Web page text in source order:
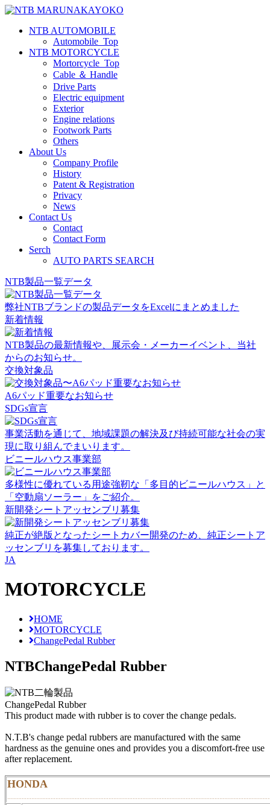
NTB AUTOMOBILE
Automobile_Top
NTB MOTORCYCLE
Mortorcycle_Top
Cable ＆ Handle
Drive Parts
Electric equipment
Exterior
Engine relations
Footwork Parts
Others
About Us
Company Profile
History
Patent & Registration
Privacy
News
Contact Us
Contact
Contact Form
Serch
AUTO PARTS SEARCH
NTB製品一覧データ
弊社NTBブランドの製品データをExcelにまとめました
新着情報
NTB製品の最新情報や、展示会・メーカーイベント、当社
からのお知らせ。
交換対象品
A6パッド重要なお知らせ
SDGs宣言
事業活動を通じて、地域課題の解決及び持続可能な社会の実
現に取り組んでまいります。
ビニールハウス事業部
多様性に優れている用途強靭な「多目的ビニールハウス」と
「空動扇ソーラー」をご紹介。
新開発シートアッセンブリ募集
純正が絶版となったシートカバー開発のため、純正シートア
ッセンブリを募集しております。
JA
MOTORCYCLE
HOME
MOTORCYCLE
ChangePedal Rubber
NTBChangePedal Rubber
ChangePedal Rubber
This product made with rubber is to cover the change pedals.
N.T.B's change pedal rubbers are manufactured with the same
hardness as the genuine ones and provides you a discomfort-free use
after replacement.
HONDA